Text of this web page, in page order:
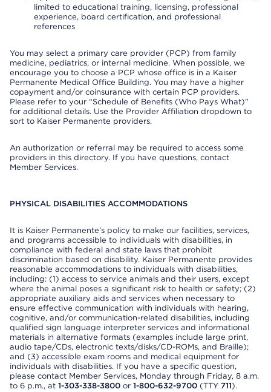
limited to educational training, licensing, professional
experience, board certification, and professional
references
You may select a primary care provider (PCP) from family
medicine, pediatrics, or internal medicine. When possible, we
encourage you to choose a PCP whose office is in a Kaiser
Permanente Medical Office Building. You may have a higher
copayment and/or coinsurance with certain PCP providers.
Please refer to your “Schedule of Benefits (Who Pays What)”
for additional details. Use the Provider Affiliation dropdown to
sort to Kaiser Permanente providers.
An authorization or referral may be required to access some
providers in this directory. If you have questions, contact
Member Services.
PHYSICAL DISABILITIES ACCOMMODATIONS
It is Kaiser Permanente’s policy to make our facilities, services,
and programs accessible to individuals with disabilities, in
compliance with federal and state laws that prohibit
discrimination based on disability. Kaiser Permanente provides
reasonable accommodations to individuals with disabilities,
including: (1) access to service animals and their users, except
where the animal poses a significant risk to health or safety; (2)
appropriate auxiliary aids and services when necessary to
ensure effective communication with individuals with hearing,
cognitive, and/or communication-related disabilities, including
qualified sign language interpreter services and informational
materials in alternative formats (examples include large print,
audio tape/CDs, electronic texts/disks/CD-ROMs, and Braille);
and (3) accessible exam rooms and medical equipment for
individuals with disabilities. If you have a specific question,
please contact Member Services, Monday through Friday, 8 a.m.
to 6 p.m., at 1-303-338-3800 or 1-800-632-9700 (TTY 711).